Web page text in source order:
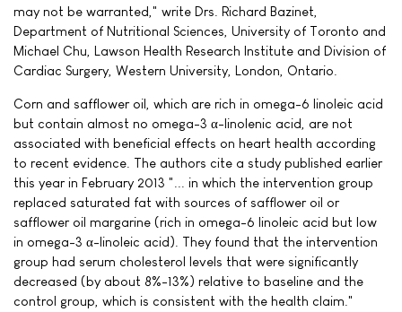
may not be warranted," write Drs. Richard Bazinet,
Department of Nutritional Sciences, University of Toronto and
Michael Chu, Lawson Health Research Institute and Division of
Cardiac Surgery, Western University, London, Ontario.
Corn and safflower oil, which are rich in omega-6 linoleic acid
but contain almost no omega-3 α-linolenic acid, are not
associated with beneficial effects on heart health according
to recent evidence. The authors cite a study published earlier
this year in February 2013 "... in which the intervention group
replaced saturated fat with sources of safflower oil or
safflower oil margarine (rich in omega-6 linoleic acid but low
in omega-3 α-linoleic acid). They found that the intervention
group had serum cholesterol levels that were significantly
decreased (by about 8%-13%) relative to baseline and the
control group, which is consistent with the health claim."